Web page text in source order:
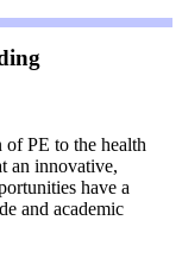
PE to the health
an innovative,
have a
and academic